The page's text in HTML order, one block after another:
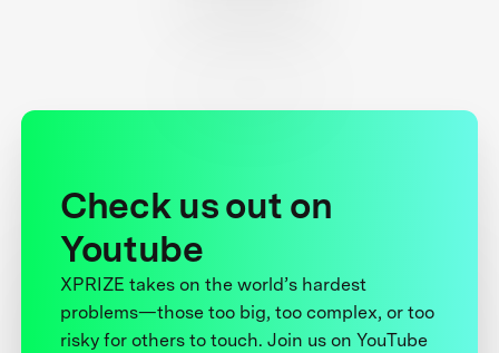
Check us out on
Youtube
XPRIZE takes on the world’s hardest
problems—those too big, too complex, or too
risky for others to touch. Join us on YouTube